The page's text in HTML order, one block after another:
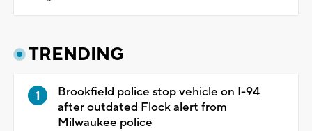
TRENDING
Brookfield police stop vehicle on I-94
after outdated Flock alert from
Milwaukee police